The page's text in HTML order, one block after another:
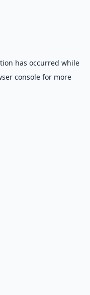
has occurred while
consolefor more